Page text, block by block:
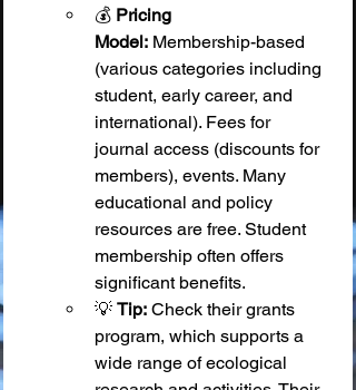
💰 Pricing
Model: Membership-based
(various categories including
student, early career, and
international). Fees for
journal access (discounts for
members), events. Many
educational and policy
resources are free. Student
membership often offers
significant benefits.
💡 Tip: Check their grants
program, which supports a
wide range of ecological